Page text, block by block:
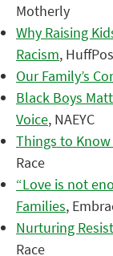
Motherly
Why Raising
Racism,
Our Family’s
Black Boys
Voice, NAEYC
Things to
Race
“Love is not
Families,
Nurturing
Race